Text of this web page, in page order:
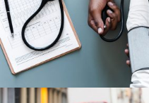
Medical